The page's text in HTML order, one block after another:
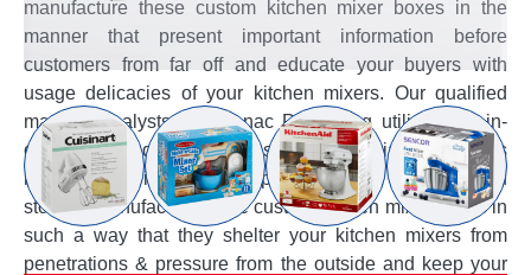
manufacture these custom kitchen mixer boxes in the
manner that present important information before
customers from far off and educate your buyers with
usage delicacies of your kitchen mixers. Our qualified
material analysts of Emenac Packaging utilize their in-
depth knowledge to suggest best material for various
kitchen mixer items and help choose right thickness and
stock to manufacture these custom kitchen mixer boxes in
such a way that they shelter your kitchen mixers from
penetrations & pressure from the outside and keep your